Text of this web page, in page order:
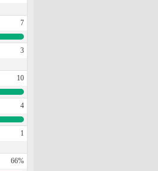
7
3
10
4
1
66%